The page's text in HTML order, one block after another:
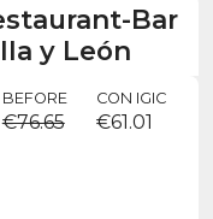
Bar
y León
BEFORE
€76.65
CON IGIC
€61.01